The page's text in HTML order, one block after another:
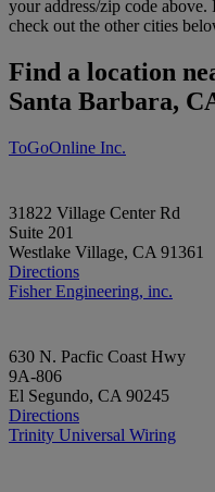
your address/zip code
check out the other cities
Find a location
Santa Barbara,
ToGoOnline Inc.
31822 Village Center Rd
Suite 201
Westlake Village, CA 91361
Directions
Fisher Engineering, inc.
630 N. Pacfic Coast Hwy
9A-806
El Segundo, CA 90245
Directions
Trinity Universal Wiring